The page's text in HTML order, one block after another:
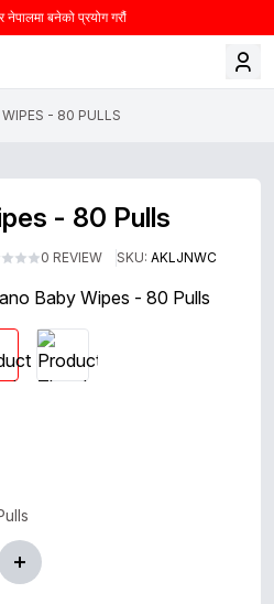
बनेको प्रयोग गरौं
WIPES - 80 PULLS
- 80 Pulls
0 REVIEW SKU: AKLJNWC